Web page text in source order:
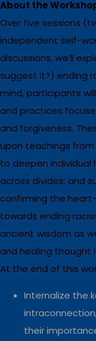
About the
Over five sessions
independent self-
discussions, we’ll
suggest it?) ending
mind, participants
and practices
and forgiveness.
upon teachings from
to deepen individual
across divides; and
confirming the
towards ending
ancient wisdom as
and healing thought
At the end of this
Internalize the
their